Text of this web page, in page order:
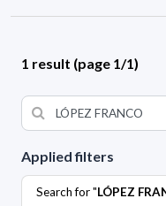
Applied filters
Search for "LÓPEZ
1 result (page 1/1)